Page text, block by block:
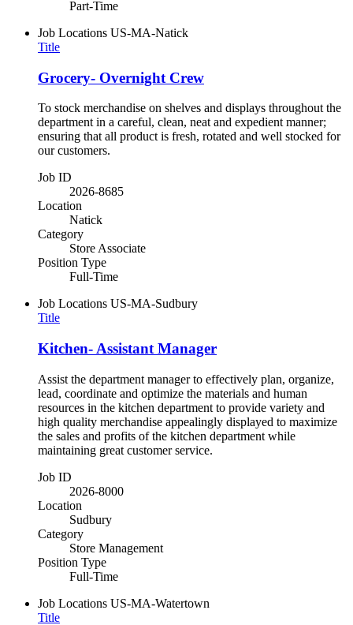
Part-Time
Job Locations US-MA-Natick
Title
Grocery- Overnight Crew
To stock merchandise on shelves and displays throughout the
department in a careful, clean, neat and expedient manner;
ensuring that all product is fresh, rotated and well stocked for
our customers.
Job ID
2026-8685
Location
Natick
Category
Store Associate
Position Type
Full-Time
Job Locations US-MA-Sudbury
Title
Kitchen- Assistant Manager
Assist the department manager to effectively plan, organize,
lead, coordinate and optimize the materials and human
resources in the kitchen department to provide variety and
high quality merchandise appealingly displayed to maximize
the sales and profits of the kitchen department while
maintaining great customer service.
Job ID
2026-8000
Location
Sudbury
Category
Store Management
Position Type
Full-Time
Job Locations US-MA-Watertown
Title